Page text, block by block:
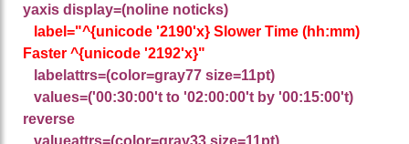
yaxis display=(noline noticks)
label="^{unicode '2190'x} Slower Time (hh:mm)
Faster ^{unicode '2192'x}"
labelattrs=(color=gray77 size=11pt)
values=('00:30:00't to '02:00:00't by '00:15:00't)
reverse